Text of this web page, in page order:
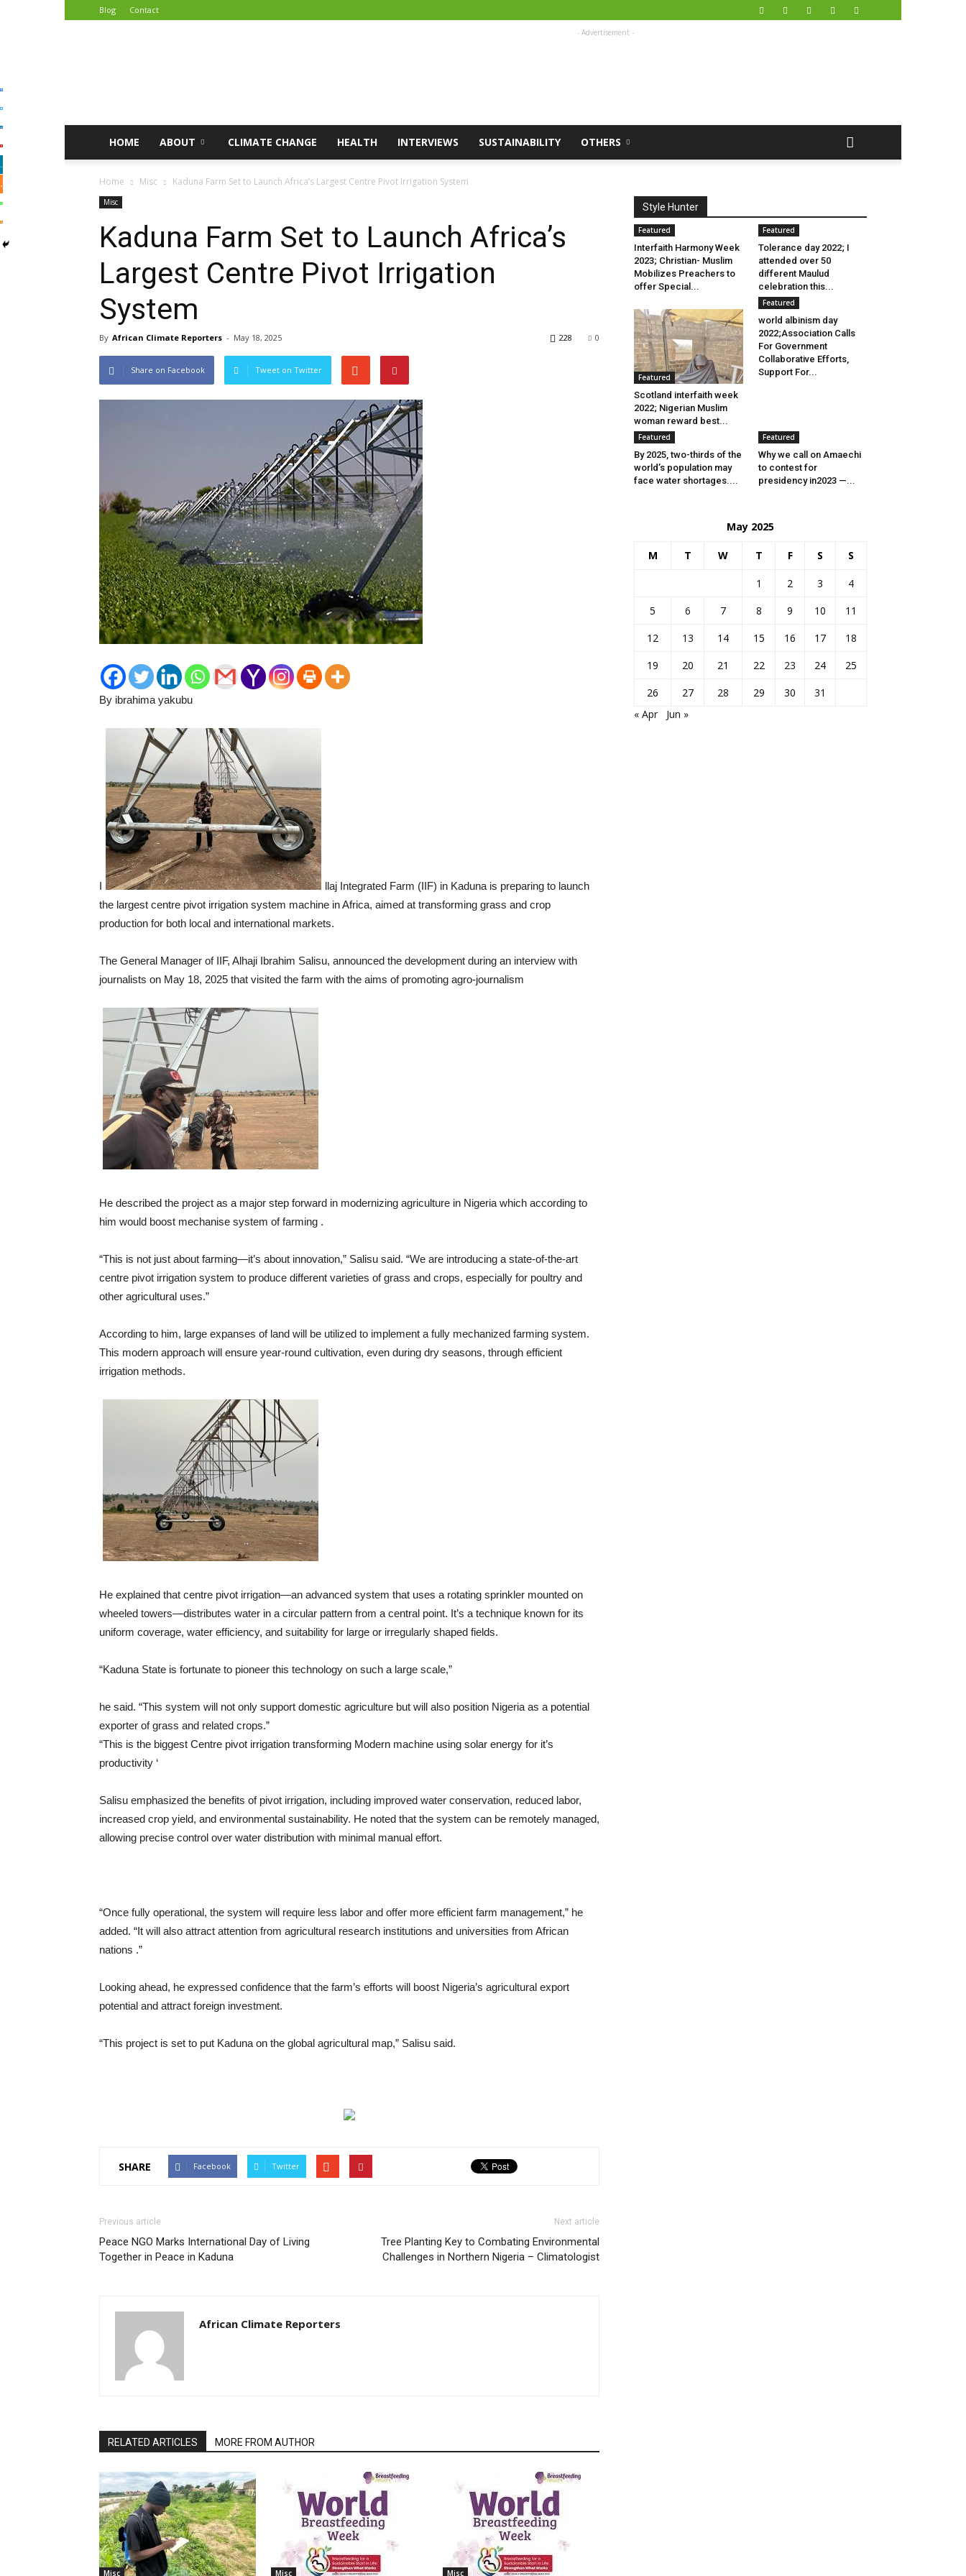
Blog Contact
- Advertisement -
HOME ABOUT CLIMATE CHANGE HEALTH INTERVIEWS SUSTAINABILITY OTHERS
Home Misc Kaduna Farm Set to Launch Africa’s Largest Centre Pivot Irrigation System
Misc
Kaduna Farm Set to Launch Africa’s
Largest Centre Pivot Irrigation
System
By African Climate Reporters - May 18, 2025 0
228
Share on Facebook Tweet on Twitter
By ibrahima yakubu
I
llaj Integrated Farm (IIF) in Kaduna is preparing to launch
the largest centre pivot irrigation system machine in Africa, aimed at transforming grass and crop
production for both local and international markets.
The General Manager of IIF, Alhaji Ibrahim Salisu, announced the development during an interview with
journalists on May 18, 2025 that visited the farm with the aims of promoting agro-journalism
He described the project as a major step forward in modernizing agriculture in Nigeria which according to
him would boost mechanise system of farming .
“This is not just about farming—it’s about innovation,” Salisu said. “We are introducing a state-of-the-art
centre pivot irrigation system to produce different varieties of grass and crops, especially for poultry and
other agricultural uses.”
According to him, large expanses of land will be utilized to implement a fully mechanized farming system.
This modern approach will ensure year-round cultivation, even during dry seasons, through efficient
irrigation methods.
He explained that centre pivot irrigation—an advanced system that uses a rotating sprinkler mounted on
wheeled towers—distributes water in a circular pattern from a central point. It’s a technique known for its
uniform coverage, water efficiency, and suitability for large or irregularly shaped fields.
“Kaduna State is fortunate to pioneer this technology on such a large scale,”
he said. “This system will not only support domestic agriculture but will also position Nigeria as a potential
exporter of grass and related crops.”
“This is the biggest Centre pivot irrigation transforming Modern machine using solar energy for it’s
productivity ‘
Salisu emphasized the benefits of pivot irrigation, including improved water conservation, reduced labor,
increased crop yield, and environmental sustainability. He noted that the system can be remotely managed,
allowing precise control over water distribution with minimal manual effort.
“Once fully operational, the system will require less labor and offer more efficient farm management,” he
added. “It will also attract attention from agricultural research institutions and universities from African
nations .”
Looking ahead, he expressed confidence that the farm’s efforts will boost Nigeria’s agricultural export
potential and attract foreign investment.
“This project is set to put Kaduna on the global agricultural map,” Salisu said.
SHARE Facebook Twitter
Previous article
Peace NGO Marks International Day of Living
Together in Peace in Kaduna
Next article
Tree Planting Key to Combating Environmental
Challenges in Northern Nigeria – Climatologist
African Climate Reporters
RELATED ARTICLES MORE FROM AUTHOR
Misc Misc Misc
Style Hunter
Featured
Interfaith Harmony Week
2023; Christian- Muslim
Mobilizes Preachers to
offer Special...
Featured
Tolerance day 2022; I
attended over 50
different Maulud
celebration this...
Featured
Scotland interfaith week
2022; Nigerian Muslim
woman reward best...
Featured
world albinism day
2022;Association Calls
For Government
Collaborative Efforts,
Support For...
Featured
By 2025, two-thirds of the
world’s population may
face water shortages....
Featured
Why we call on Amaechi
to contest for
presidency in2023 —...
May 2025
M T W T F S S
1 2 3
4
5
6 7 8 9 10
11
12
13 14 15 16 17
18
19
20 21 22 23 24
25
26
27 28 29 30
31
« Apr
Jun »